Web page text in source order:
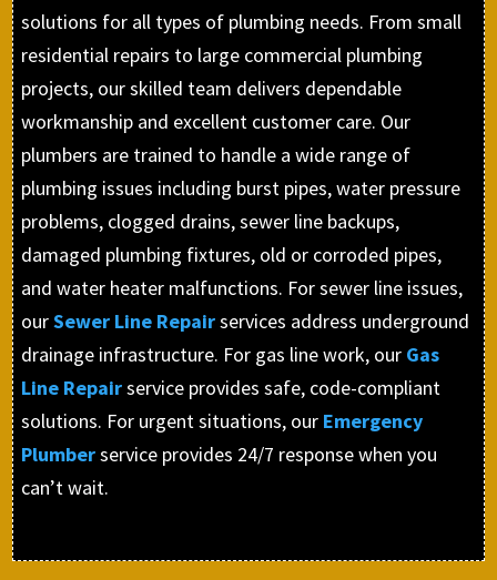
solutions for all types of plumbing needs. From small
residential repairs to large commercial plumbing
projects, our skilled team delivers dependable
workmanship and excellent customer care. Our
plumbers are trained to handle a wide range of
plumbing issues including burst pipes, water pressure
problems, clogged drains, sewer line backups,
damaged plumbing fixtures, old or corroded pipes,
and water heater malfunctions. For sewer line issues,
ourSewer Line Repairservices address underground
drainage infrastructure. For gas line work, our Gas
Line Repairservice provides safe, code-compliant
solutions. For urgent situations, our Emergency
Plumberservice provides 24/7 response when you
can’t wait.